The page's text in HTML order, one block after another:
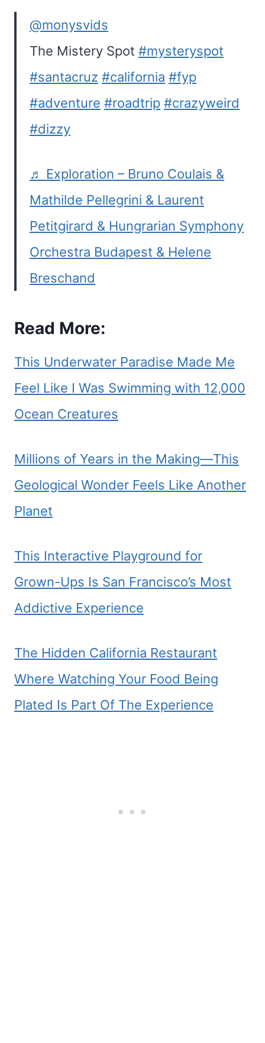
@monysvids
The Mistery Spot #mysteryspot
#santacruz #california #fyp
#adventure #roadtrip #crazyweird
#dizzy
♬ Exploration – Bruno Coulais &
Mathilde Pellegrini & Laurent
Petitgirard & Hungrarian Symphony
Orchestra Budapest & Helene
Breschand
Read More:
This Underwater Paradise Made Me
Feel Like I Was Swimming with 12,000
Ocean Creatures
Millions of Years in the Making—This
Geological Wonder Feels Like Another
Planet
This Interactive Playground for
Grown-Ups Is San Francisco’s Most
Addictive Experience
The Hidden California Restaurant
Where Watching Your Food Being
Plated Is Part Of The Experience